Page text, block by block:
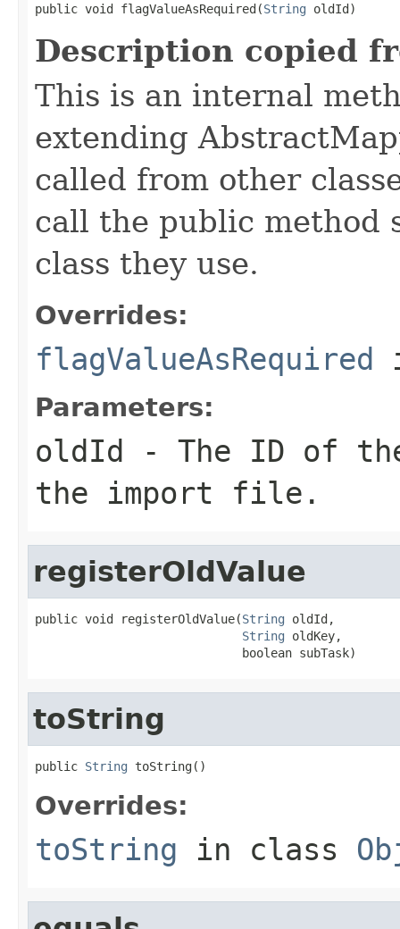
public void flagValueAsRequired(String oldId)
Description copied
This is an internal
extending
called from other
call the public method
class they use.
Overrides:
flagValueAsRequired
Parameters:
oldId - The ID of
the import file.
registerOldValue
public void registerOldValue(String oldId,
String oldKey,
                             boolean subTask)
toString
public String toString()
Overrides:
toString in class